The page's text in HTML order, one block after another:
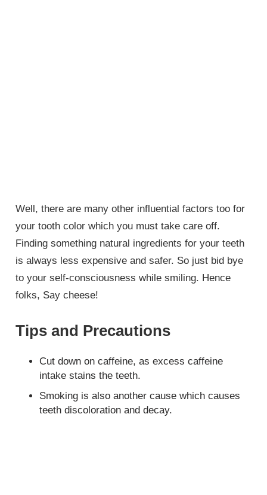
Well, there are many other influential factors too for
your tooth color which you must take care off.
Finding something natural ingredients for your teeth
is always less expensive and safer. So just bid bye
to your self-consciousness while smiling. Hence
folks, Say cheese!
Tips and Precautions
Cut down on caffeine, as excess caffeine
intake stains the teeth.
Smoking is also another cause which causes
teeth discoloration and decay.